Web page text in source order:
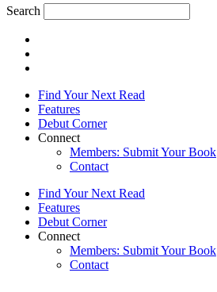
Search
Find Your Next Read
Features
Debut Corner
Connect
Members: Submit Your Book
Contact
Find Your Next Read
Features
Debut Corner
Connect
Members: Submit Your Book
Contact